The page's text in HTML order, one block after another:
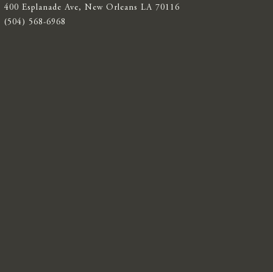
400 Esplanade Ave, New Orleans LA 70116
(504) 568-6968